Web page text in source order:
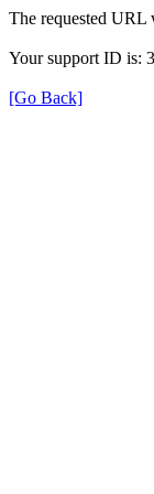
The requested URL
Your support ID is:
[Go Back]